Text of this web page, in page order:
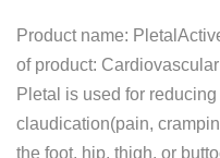
Product name:
of product:
Pletal is used for
claudication(pain,
the foot, hip, thigh, or